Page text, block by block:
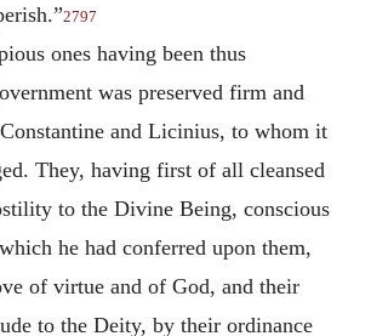
2797
ones having been thus
was preserved firm and
and Licinius, to whom it
They, having first of all cleansed
to the Divine Being, conscious
he had conferred upon them,
of virtue and of God, and their
to the Deity, by their ordinance